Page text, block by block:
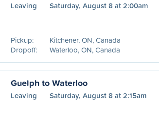
Leaving Saturday, August 8 at 2:00am
Pickup:
Kitchener, ON, Canada
Dropoff:
Waterloo, ON, Canada
Guelph to Waterloo
Leaving Saturday, August 8 at 2:15am